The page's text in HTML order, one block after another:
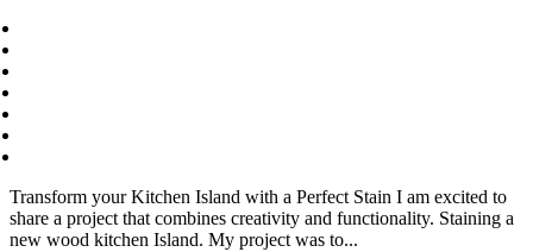
Transform your Kitchen Island with a Perfect Stain I am excited to
share a project that combines creativity and functionality. Staining a
new wood kitchen Island. My project was to...